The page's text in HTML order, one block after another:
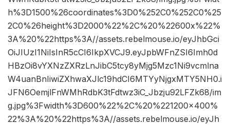
h%3D1500%26coordinates%3D0%252C0%252C0%25
2C0%26height%3D2000%22%2C%20%22600x%22%
3A%20%22https%3A//assets.rebelmouse.io/eyJhbGci
OiJIUzI1NiIsInR5cCI6IkpXVCJ9.eyJpbWFnZSI6Imh0d
HBzOi8vYXNzZXRzLnJibC5tcy8yMjg5Mzc1Ni9vcmlna
W4uanBnIiwiZXhwaXJlc19hdCI6MTYyNjgxMTY5NH0.i
JFN6OemjlFnWMhRdbK3tFdtwz3iC_Jbzju92LFZk68/im
g.jpg%3Fwidth%3D600%22%2C%20%221200×400%
22%3A%20%22https%3A//assets.rebelmouse.io/eyJh